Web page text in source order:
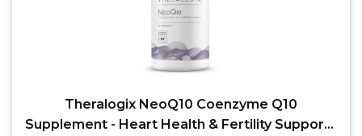
Theralogix NeoQ10 Coenzyme Q10
Supplement - Heart Health & Fertility Support -